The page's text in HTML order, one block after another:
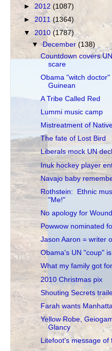
► 2012 (1087)
► 2011(1364)
▼ 2010 (1787)
▼December(138)
Countdown covers
scare
Obama "witch doctor"
Guinean
A Tribe Called Red
Lummi music camp
Mistreatment of
The fate of Lost Bird
Liberals mock UN
Inuk hockey player
Navajo baby
Rothstein: Ethnic
"Me!"
No apology for
Powwow nominated
Jason Aaron = writer
Obama's UN "coup"
What my family got
2010 Christmas pix
Shouting Secrets
Farah wants
Yellow Robe,
Glancy
Litefoot's message of